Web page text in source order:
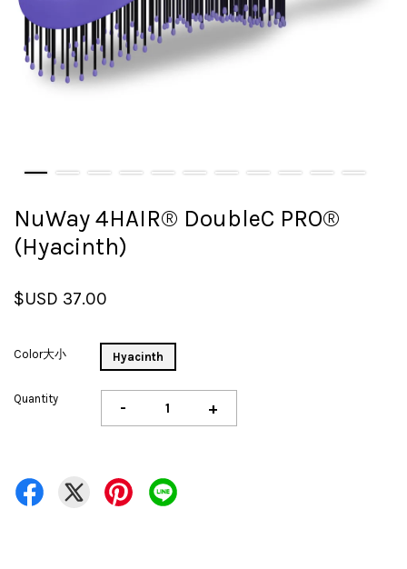
NuWay 4HAIR® DoubleC PRO®
(Hyacinth)
$USD 37.00
Color大小 Hyacinth
Quantity - +